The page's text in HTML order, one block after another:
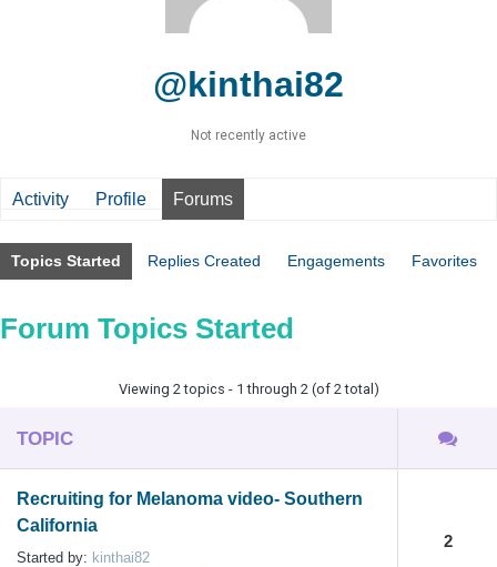
@kinthai82
Not recently active
Activity Profile Forums
Topics Started Replies Created Engagements Favorites
Forum Topics Started
Viewing 2 topics - 1 through 2 (of 2 total)
TOPIC
Recruiting for Melanoma video- Southern
California
Started by: kinthai82
2